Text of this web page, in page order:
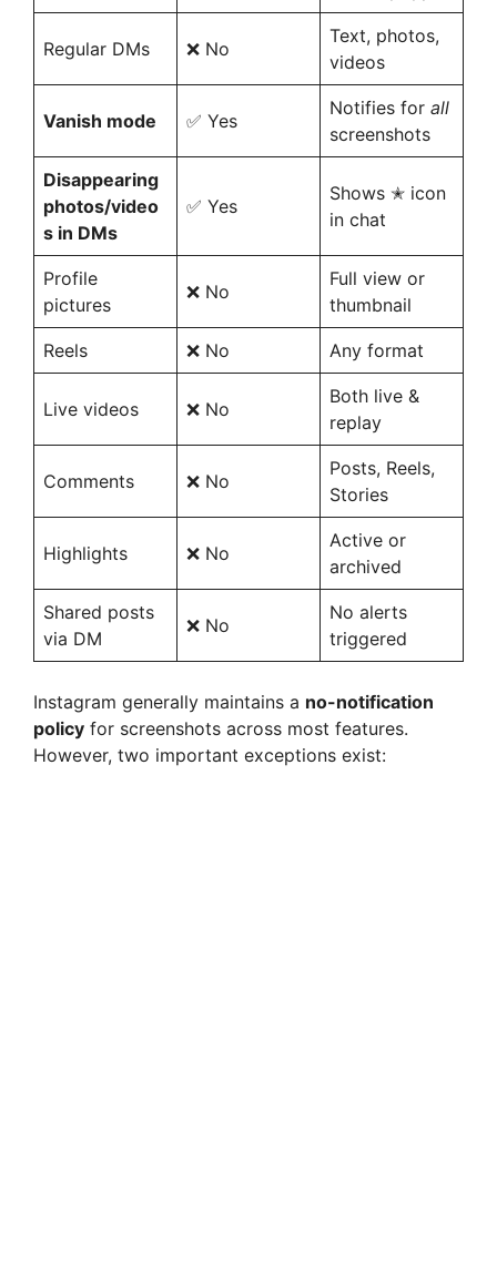
Regular DMs ❌ No
Text, photos,
videos
Vanish mode ✅ Yes
Notifies for all
screenshots
Disappearing
photos/video
s in DMs
✅ Yes
Shows ✭ icon
in chat
Profile
pictures
❌ No
Full view or
thumbnail
Reels ❌ No Any format
Live videos ❌ No
Both live &
replay
Comments ❌ No
Posts, Reels,
Stories
Highlights ❌ No
Active or
archived
Shared posts
via DM
❌ No
No alerts
triggered
Instagram generally maintains a no-notification
policy for screenshots across most features.
However, two important exceptions exist: